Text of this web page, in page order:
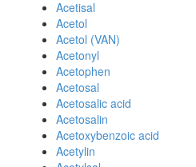
Acetisal
Acetol
Acetol (VAN)
Acetonyl
Acetophen
Acetosal
Acetosalic acid
Acetosalin
Acetoxybenzoic acid
Acetylin